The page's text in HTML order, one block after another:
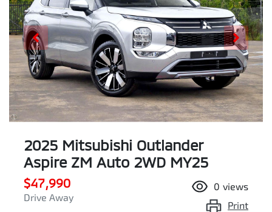
2025 Mitsubishi Outlander
Aspire ZM Auto 2WD MY25
$47,990
Drive Away
0 views
Print